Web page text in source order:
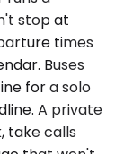
stop at
times
Buses
for a solo
A private
take calls